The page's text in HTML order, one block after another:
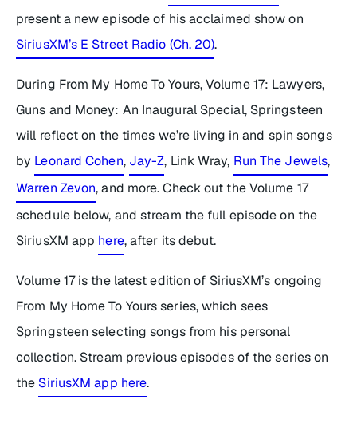
present a new episode of his acclaimed show on
SiriusXM’s E Street Radio (Ch. 20).
During From My Home To Yours, Volume 17: Lawyers,
Guns and Money: An Inaugural Special, Springsteen
will reflect on the times we’re living in and spin songs
by Leonard Cohen, Jay-Z, Link Wray, Run The Jewels,
Warren Zevon, and more. Check out theVolume 17
schedule below, and stream the full episode on the
SiriusXM app here, after its debut.
Volume 17is the latest edition of SiriusXM’s ongoing
From My Home To Yoursseries, which sees
Springsteen selecting songs from his personal
collection. Stream previous episodes of the series on
the SiriusXM app here.